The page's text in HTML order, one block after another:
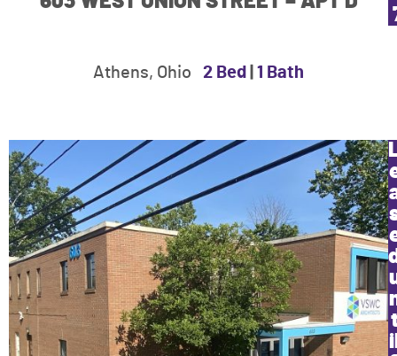
Athens, Ohio 2 Bed 1 Bath